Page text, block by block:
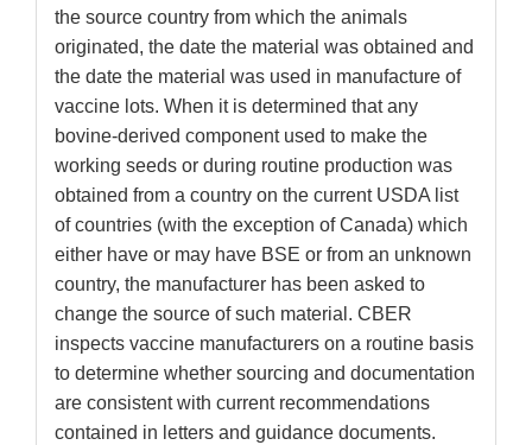
the source country from which the animals
originated, the date the material was obtained and
the date the material was used in manufacture of
vaccine lots. When it is determined that any
bovine-derived component used to make the
working seeds or during routine production was
obtained from a country on the current USDA list
of countries (with the exception of Canada) which
either have or may have BSE or from an unknown
country, the manufacturer has been asked to
change the source of such material. CBER
inspects vaccine manufacturers on a routine basis
to determine whether sourcing and documentation
are consistent with current recommendations
contained in letters and guidance documents.